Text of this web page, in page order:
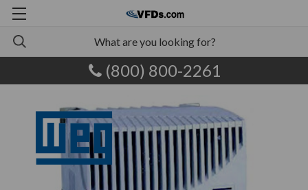
(800) 800-2261